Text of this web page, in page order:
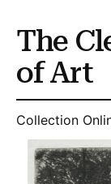
The
of Art
Collection